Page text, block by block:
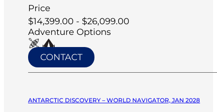
Price
$14,399.00 - $26,099.00
Adventure Options
CONTACT
ANTARCTIC DISCOVERY – WORLD NAVIGATOR, JAN 2028